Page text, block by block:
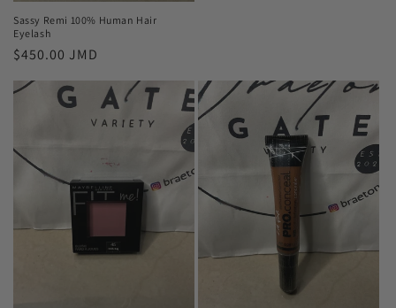
Sassy Remi 100% Human Hair
Eyelash
Regular
$450.00 JMD